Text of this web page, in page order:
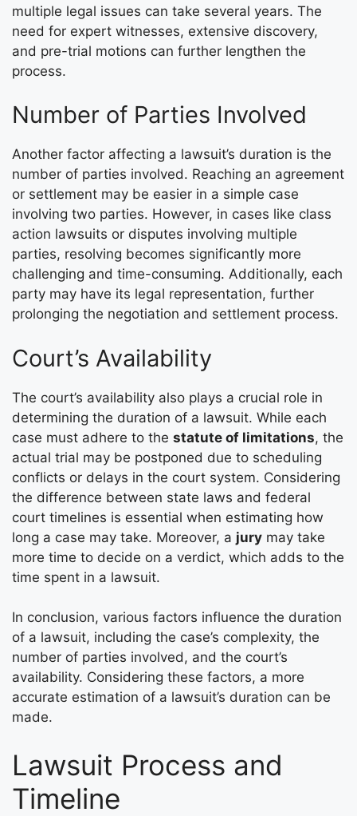
multiple legal issues can take several years. The
need for expert witnesses, extensive discovery,
and pre-trial motions can further lengthen the
process.
Number of Parties Involved
Another factor affecting a lawsuit’s duration is the
number of parties involved. Reaching an agreement
or settlement may be easier in a simple case
involving two parties. However, in cases like class
action lawsuits or disputes involving multiple
parties, resolving becomes significantly more
challenging and time-consuming. Additionally, each
party may have its legal representation, further
prolonging the negotiation and settlement process.
Court’s Availability
The court’s availability also plays a crucial role in
determining the duration of a lawsuit. While each
case must adhere to the statute of limitations, the
actual trial may be postponed due to scheduling
conflicts or delays in the court system. Considering
the difference between state laws and federal
court timelines is essential when estimating how
long a case may take. Moreover, a jury may take
more time to decide on a verdict, which adds to the
time spent in a lawsuit.
In conclusion, various factors influence the duration
of a lawsuit, including the case’s complexity, the
number of parties involved, and the court’s
availability. Considering these factors, a more
accurate estimation of a lawsuit’s duration can be
made.
Lawsuit Process and
Timeline